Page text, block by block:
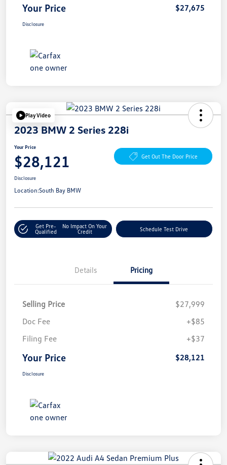
Your Price $27,675
Disclosure
Play Video
2023 BMW 2 Series 228i
Your Price
$28,121 Get Out The Door Price
Disclosure
Location:South Bay BMW
Get Pre-
Qualified
No Impact On Your
Credit
Schedule Test Drive
Details Pricing
Selling Price
$27,999
Doc Fee
+$85
Filing Fee
+$37
Your Price $28,121
Disclosure